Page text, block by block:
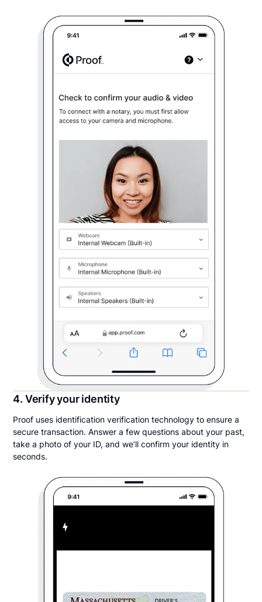
4. Verify your identity
Proof uses identification verification technology to ensure a
secure transaction. Answer a few questions about your past,
take a photo of your ID, and we’ll confirm your identity in
seconds.